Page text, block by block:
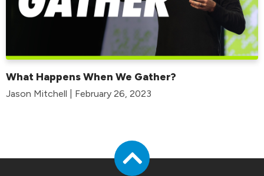
What Happens When We Gather?
Jason Mitchell | February 26, 2023